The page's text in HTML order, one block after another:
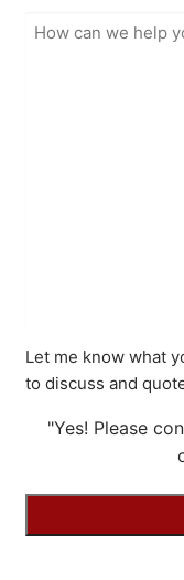
Let me know what
to discuss and
"Yes! Please